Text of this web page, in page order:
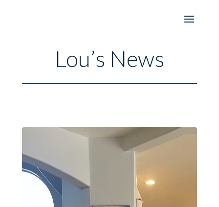
Lou’s News